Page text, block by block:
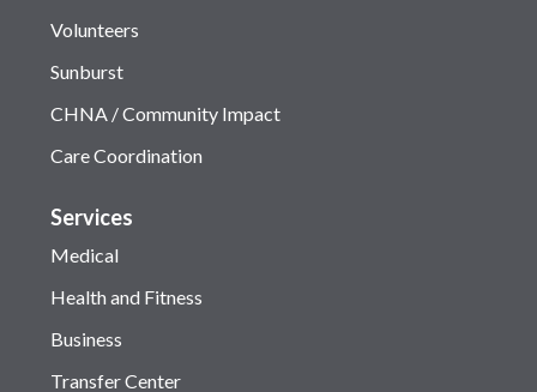
Volunteers
Sunburst
CHNA / Community Impact
Care Coordination
Services
Medical
Health and Fitness
Business
Transfer Center